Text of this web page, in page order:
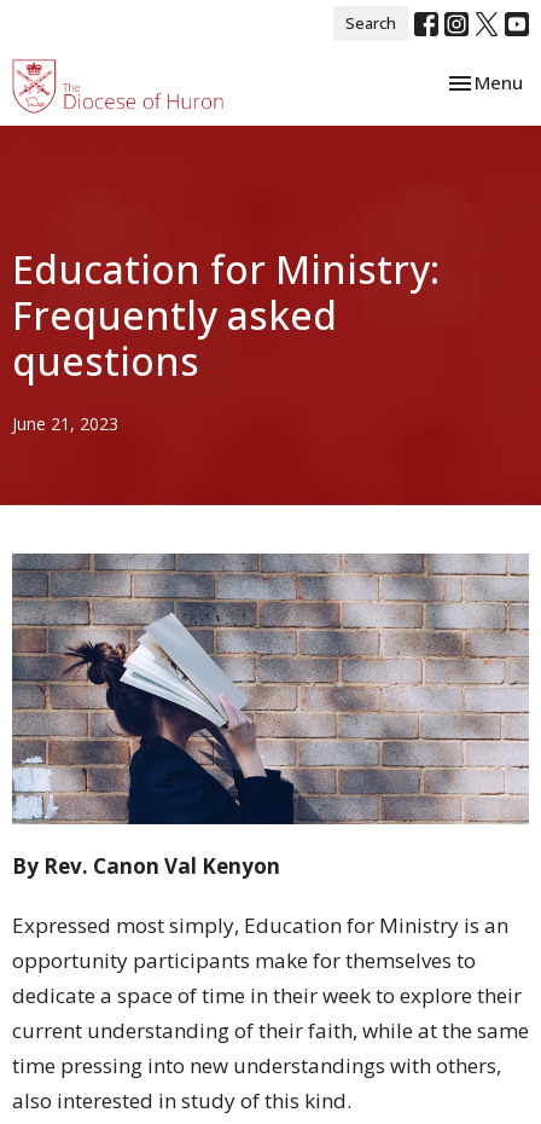
Search
Toggle
Menu
Education for Ministry:
Frequently asked
questions
June 21, 2023
By Rev. Canon Val Kenyon
Expressed most simply, Education for Ministry is an
opportunity participants make for themselves to
dedicate a space of time in their week to explore their
current understanding of their faith, while at the same
time pressing into new understandings with others,
also interested in study of this kind.